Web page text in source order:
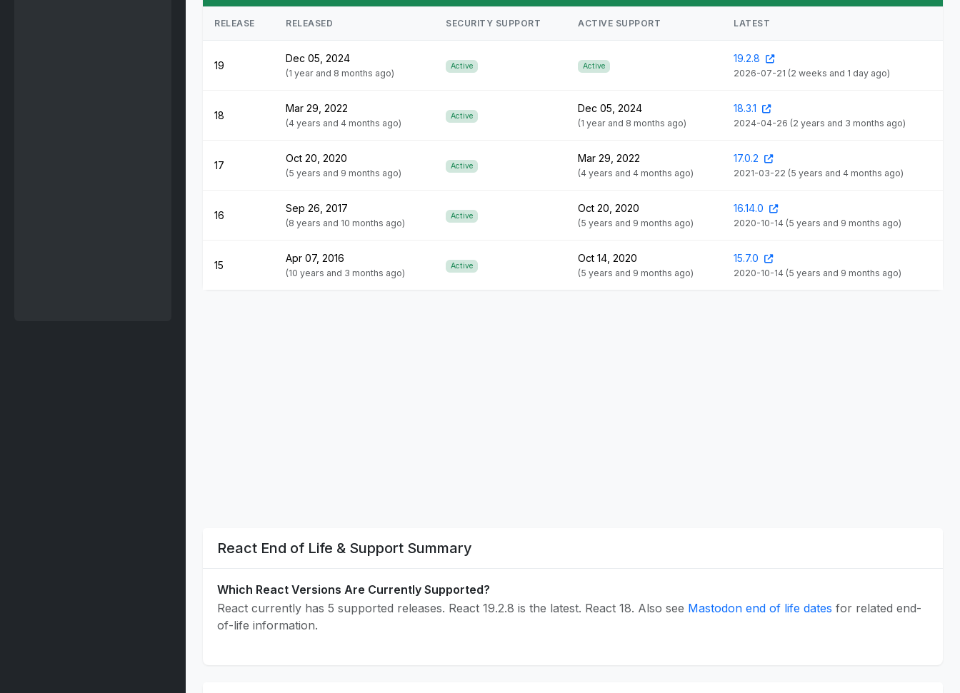
RELEASE RELEASED SECURITY SUPPORT ACTIVE SUPPORT LATEST
19
Dec 05, 2024
(1 year and 8 months ago)
Active Active
19.2.8
2026-07-21 (2 weeks and 1 day ago)
18
Mar 29, 2022
(4 years and 4 months ago)
Active
Dec 05, 2024
(1 year and 8 months ago)
18.3.1
2024-04-26 (2 years and 3 months ago)
17
Oct 20, 2020
(5 years and 9 months ago)
Active
Mar 29, 2022
(4 years and 4 months ago)
17.0.2
2021-03-22 (5 years and 4 months ago)
16
Sep 26, 2017
(8 years and 10 months ago)
Active
Oct 20, 2020
(5 years and 9 months ago)
16.14.0
2020-10-14 (5 years and 9 months ago)
15
Apr 07, 2016
(10 years and 3 months ago)
Active
Oct 14, 2020
(5 years and 9 months ago)
15.7.0
2020-10-14 (5 years and 9 months ago)
React End of Life & Support Summary
Which React Versions Are Currently Supported?
React currently has 5 supported releases. React 19.2.8 is the latest. React 18. Also see Mastodon end of life dates for related end-
of-life information.